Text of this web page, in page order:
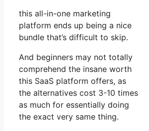
this all-in-one marketing
platform ends up being a nice
bundle that’s difficult to skip.
And beginners may not totally
comprehend the insane worth
this SaaS platform offers, as
the alternatives cost 3-10 times
as much for essentially doing
the exact very same thing.